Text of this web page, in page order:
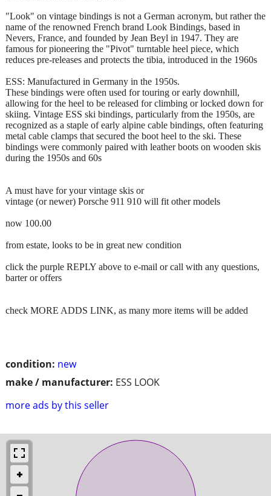
condition: new
make / manufacturer: ESS LOOK
more ads by this seller
"Look" on vintage bindings is not a German acronym, but rather the
name of the renowned French brand Look Bindings, based in
Nevers, France, and founded by Jean Beyl in 1947. They are
famous for pioneering the "Pivot" turntable heel piece, which
reduces pre-releases and protects the tibia, introduced in the 1960s
ESS: Manufactured in Germany in the 1950s.
These bindings were often used for touring or early downhill,
allowing for the heel to be released for climbing or locked down for
skiing. Vintage ESS ski bindings, particularly from the 1950s, are
recognized as a staple of early alpine cable bindings, often featuring
metal cable clamps that secured the boot heel to the ski. These
bindings were commonly paired with leather boots on wooden skis
during the 1950s and 60s
A must have for your vintage skis or
vintage (or newer) Porsche 911 910 will fit other models
now 100.00
from estate, looks to be in great new condition
click the purple REPLY above to e-mail or call with any questions,
barter or offers
check MORE ADDS LINK, as many more items will be added